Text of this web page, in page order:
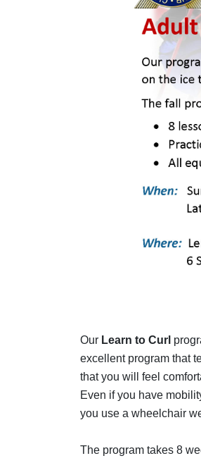
Our Learn to Curl
excellent program that
that you will feel
Even if you have
you use a wheelchair
The program takes 8